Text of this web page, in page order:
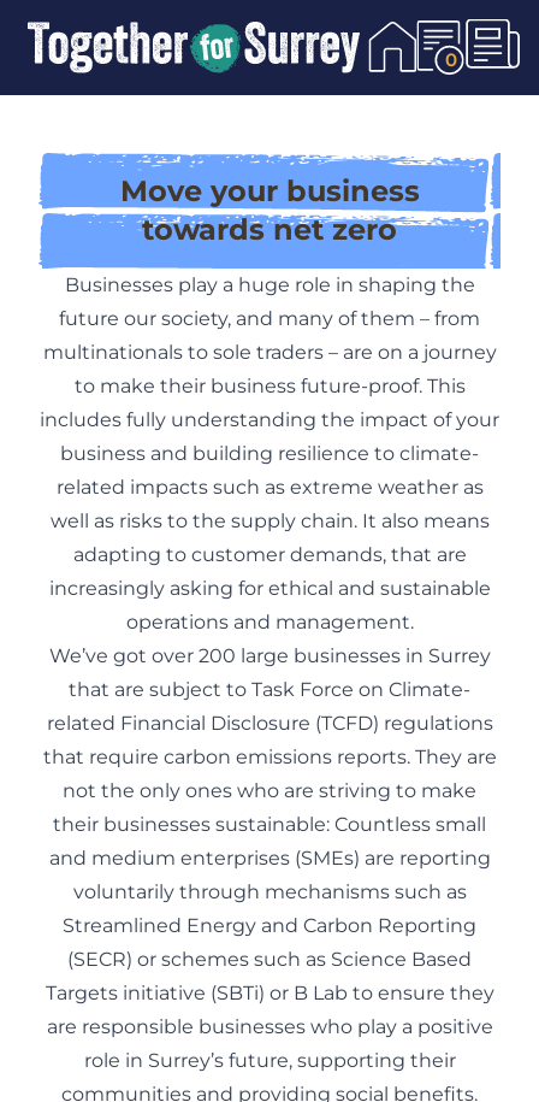
0
Move your business
towards net zero
Businesses play a huge role in shaping the
future our society, and many of them – from
multinationals to sole traders – are on a journey
to make their business future-proof. This
includes fully understanding the impact of your
business and building resilience to climate-
related impacts such as extreme weather as
well as risks to the supply chain. It also means
adapting to customer demands, that are
increasingly asking for ethical and sustainable
operations and management.
We’ve got over 200 large businesses in Surrey
that are subject to Task Force on Climate-
related Financial Disclosure (TCFD) regulations
that require carbon emissions reports. They are
not the only ones who are striving to make
their businesses sustainable: Countless small
and medium enterprises (SMEs) are reporting
voluntarily through mechanisms such as
Streamlined Energy and Carbon Reporting
(SECR) or schemes such as Science Based
Targets initiative (SBTi) or B Lab to ensure they
are responsible businesses who play a positive
role in Surrey’s future, supporting their
communities and providing social benefits.